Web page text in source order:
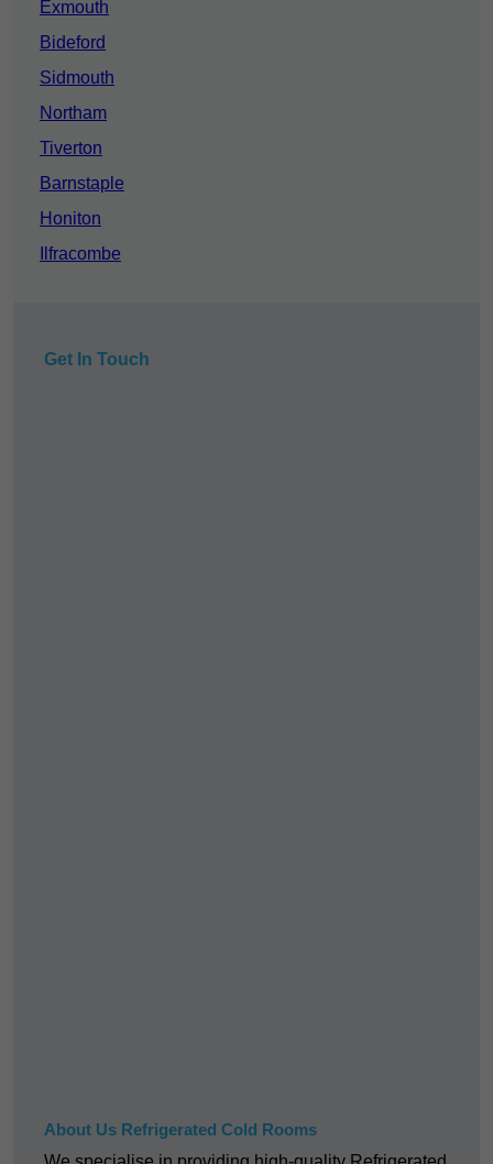
Exmouth
Bideford
Sidmouth
Northam
Tiverton
Barnstaple
Honiton
Ilfracombe
Get In Touch
About Us Refrigerated Cold Rooms